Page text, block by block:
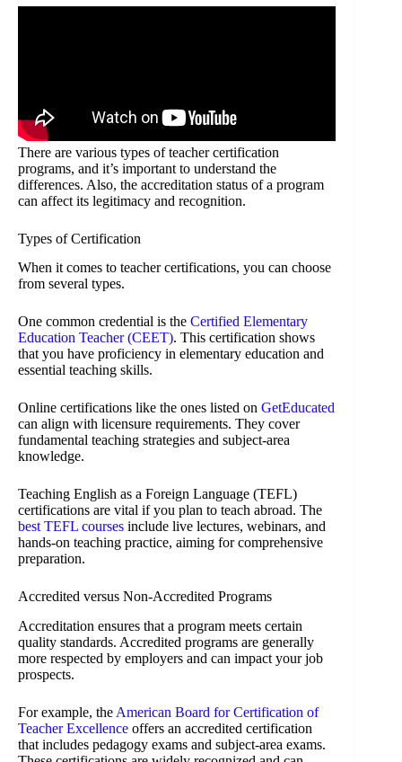
There are various types of teacher certification
programs, and it’s important to understand the
differences. Also, the accreditation status of a program
can affect its legitimacy and recognition.
Types of Certification
When it comes to teacher certifications, you can choose
from several types.
One common credential is the Certified Elementary
Education Teacher (CEET). This certification shows
that you have proficiency in elementary education and
essential teaching skills.
Online certifications like the ones listed on GetEducated
can align with licensure requirements. They cover
fundamental teaching strategies and subject-area
knowledge.
Teaching English as a Foreign Language (TEFL)
certifications are vital if you plan to teach abroad. The
best TEFL courses include live lectures, webinars, and
hands-on teaching practice, aiming for comprehensive
preparation.
Accredited versus Non-Accredited Programs
Accreditation ensures that a program meets certain
quality standards. Accredited programs are generally
more respected by employers and can impact your job
prospects.
For example, the American Board for Certification of
Teacher Excellence offers an accredited certification
that includes pedagogy exams and subject-area exams.